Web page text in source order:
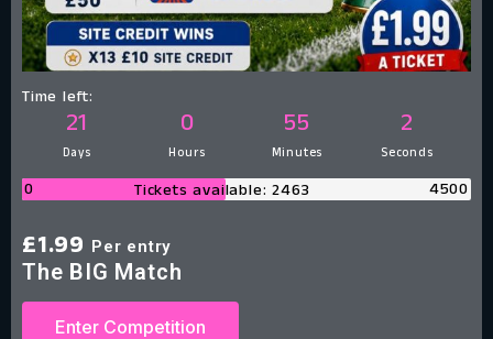
Time left:
21
Days
0
Hours
55
Minutes
1
Second
0 Tickets available: 2463 4500
£1.99 Per entry
The BIG Match
Enter Competition